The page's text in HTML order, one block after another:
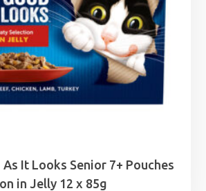
It Looks Senior 7+ Pouches
in Jelly 12 x 85g